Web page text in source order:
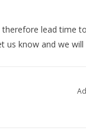
lead time
us know and we